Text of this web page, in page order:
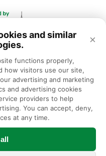
and similar
×
functions properly,
how visitors use our site,
advertising and marketing
and advertising cookies
providers to help
You can accept, deny,
at any time.